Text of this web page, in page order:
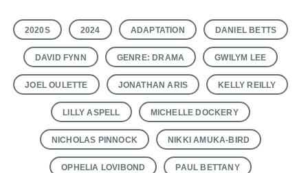
2020S 2024 ADAPTATION DANIEL BETTS
DAVID FYNN GENRE: DRAMA GWILYM LEE
JOEL OULETTE JONATHAN ARIS KELLY REILLY
LILLY ASPELL MICHELLE DOCKERY
NICHOLAS PINNOCK NIKKI AMUKA-BIRD
OPHELIA LOVIBOND PAUL BETTANY